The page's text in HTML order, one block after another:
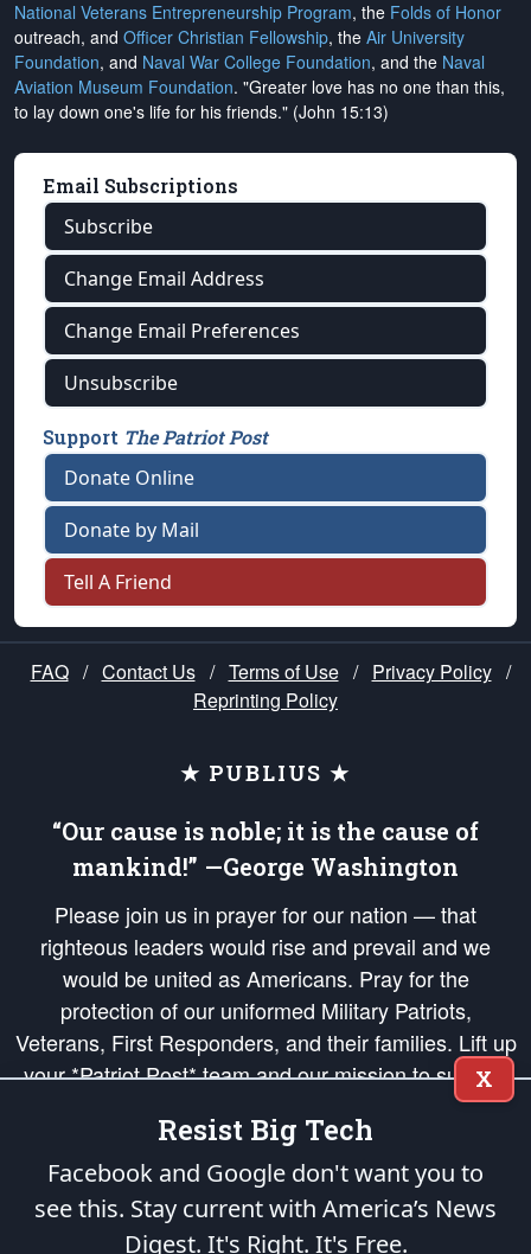
National Veterans Entrepreneurship Program, the Folds of Honor
outreach, and Officer Christian Fellowship, the Air University
Foundation, and Naval War College Foundation, and the Naval
Aviation Museum Foundation. "Greater love has no one than this,
to lay down one's life for his friends." (John 15:13)
Email Subscriptions
Subscribe
Change Email Address
Change Email Preferences
Unsubscribe
Support The Patriot Post
Donate Online
Donate by Mail
Tell A Friend
FAQ / Contact Us / Terms of Use / Privacy Policy /
Reprinting Policy
★ PUBLIUS ★
“Our cause is noble; it is the cause of
mankind!” —George Washington
Please join us in prayer for our nation — that
righteous leaders would rise and prevail and we
would be united as Americans. Pray for the
protection of our uniformed Military Patriots,
Veterans, First Responders, and their families. Lift up
your *Patriot Post* team and our mission to support
and defend our legacy of American Liberty and our
Republic's Founding Principles, in order that the fires
of freedom would be ignited in the hearts and minds
of our countrymen.
is protected speech, as enumerated in theFirst Amendment
X
Resist Big Tech
Facebook and Google don't want you to
see this. Stay current with America’s News
Digest. It's Right. It's Free.